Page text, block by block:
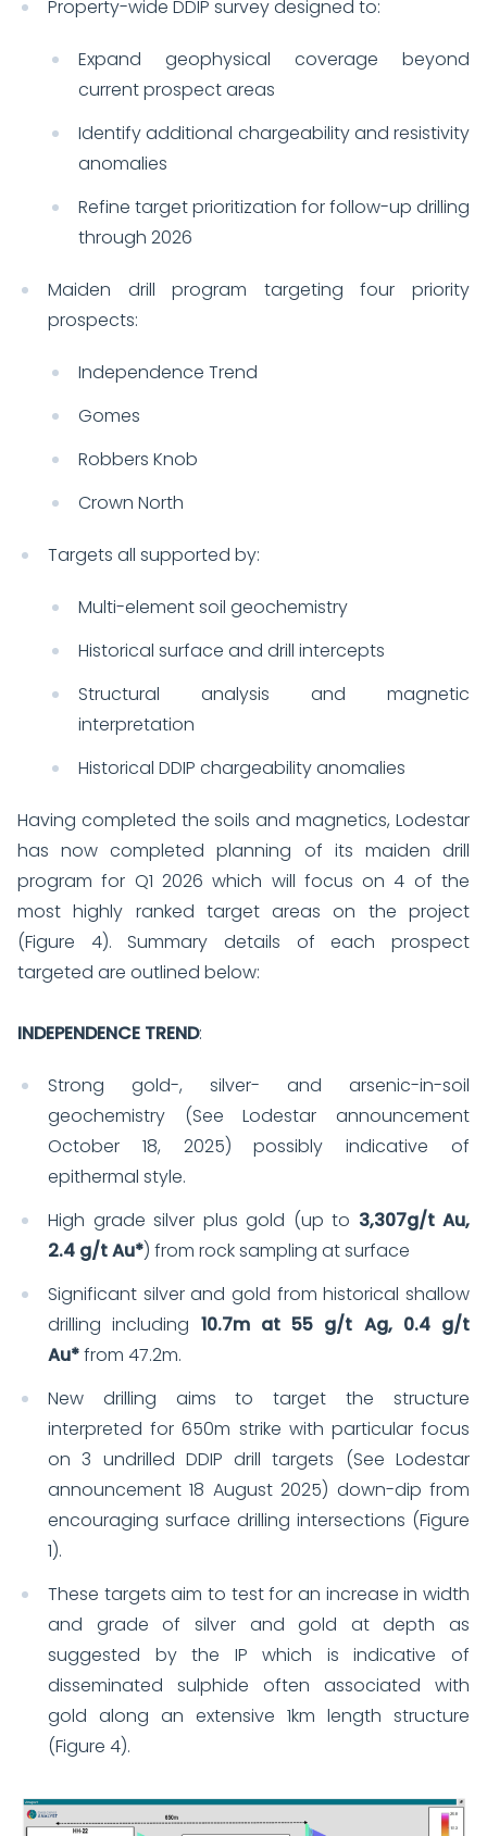
Property-wide DDIP survey designed to:
Expand geophysical coverage beyond
current prospect areas
Identify additional chargeability and resistivity
anomalies
Refine target prioritization for follow-up drilling
through 2026
Maiden drill program targeting four priority
prospects:
Independence Trend
Gomes
Robbers Knob
Crown North
Targets all supported by:
Multi-element soil geochemistry
Historical surface and drill intercepts
Structural analysis and magnetic
interpretation
Historical DDIP chargeability anomalies
Having completed the soils and magnetics, Lodestar
has now completed planning of its maiden drill
program for Q1 2026 which will focus on 4 of the
most highly ranked target areas on the project
(Figure 4). Summary details of each prospect
targeted are outlined below:
INDEPENDENCE TREND:
Strong gold-, silver- and arsenic-in-soil
geochemistry (See Lodestar announcement
October 18, 2025) possibly indicative of
epithermal style.
High grade silver plus gold (up to 3,307g/t Au,
2.4 g/t Au*) from rock sampling at surface
Significant silver and gold from historical shallow
drilling including 10.7m at 55 g/t Ag, 0.4 g/t
Au*from 47.2m.
New drilling aims to target the structure
interpreted for 650m strike with particular focus
on 3 undrilled DDIP drill targets (See Lodestar
announcement 18 August 2025) down-dip from
encouraging surface drilling intersections (Figure
1).
These targets aim to test for an increase in width
and grade of silver and gold at depth as
suggested by the IP which is indicative of
disseminated sulphide often associated with
gold along an extensive 1km length structure
(Figure 4).